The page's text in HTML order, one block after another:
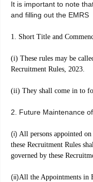
It is important to note
and filling out the EMRS
1. Short Title and
(i) These rules may be
Recruitment Rules, 2023.
(ii) They shall come in to
2. Future Maintenance
(i) All persons appointed
these Recruitment Rules
governed by these
(ii)All the Appointments in